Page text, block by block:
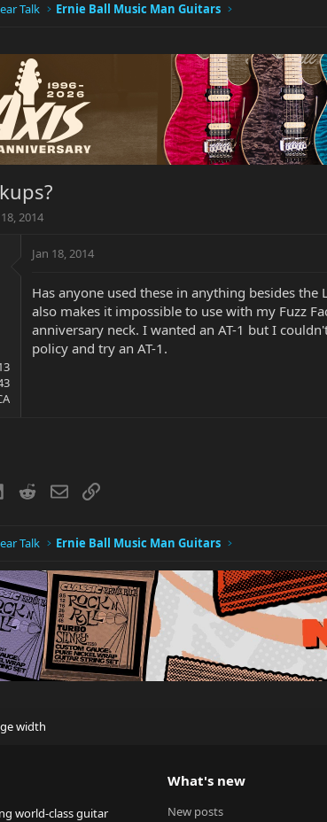
Talk Ernie Ball Music Man Guitars
2014
Jan 18, 2014
Has anyone used these in anything besides
also makes it impossible to use with my Fuzz
anniversary neck. I wanted an AT-1 but I
policy and try an AT-1.
LinkedIn
RedditEmailLink
Talk Ernie Ball Music Man Guitars
width
world-class guitar
What's new
New posts